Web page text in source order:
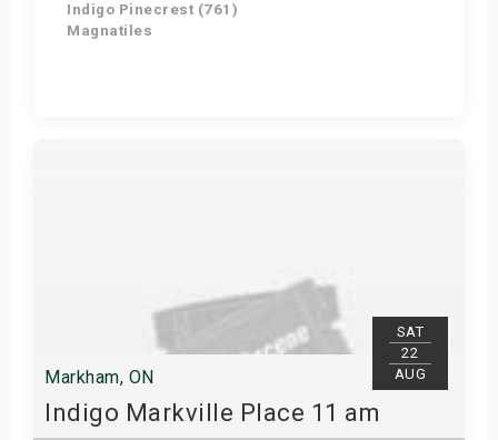
Indigo Pinecrest (761)
Magnatiles
SAT
22
AUG
Markham, ON
Indigo Markville Place 11 am